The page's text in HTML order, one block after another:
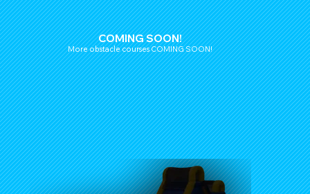
COMING SOON!
More obstacle courses COMING SOON!